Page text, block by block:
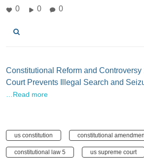
0 0 0
Constitutional Reform and
Court Prevents Illegal Search and
…Read more
us constitution constitutional
constitutional law 5 us supreme court